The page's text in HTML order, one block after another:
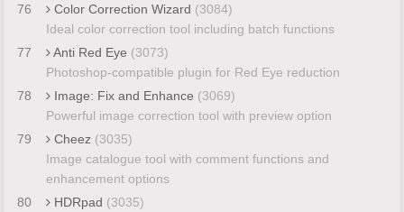
76
Color Correction Wizard (3084)
Ideal color correction tool including batch functions
77
Anti Red Eye (3073)
Photoshop-compatible plugin for Red Eye reduction
78
Image: Fix and Enhance (3069)
Powerful image correction tool with preview option
79
Cheez (3035)
Image catalogue tool with comment functions and
enhancement options
80
HDRpad (3035)